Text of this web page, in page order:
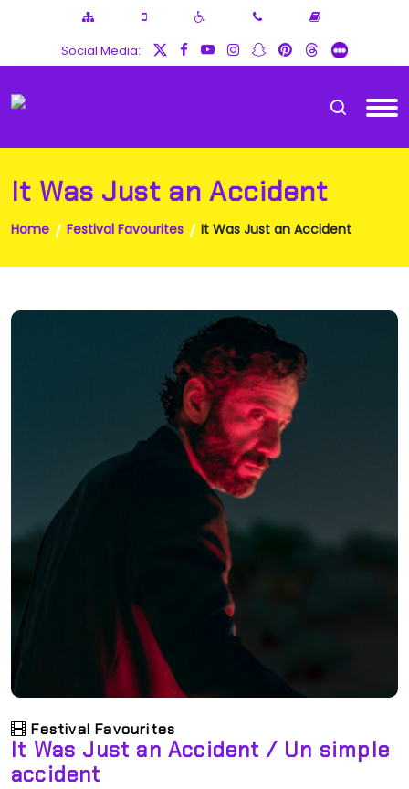
Social Media:
It Was Just an Accident
Home Festival Favourites It Was Just an Accident
Festival Favourites
It Was Just an Accident / Un simple
accident